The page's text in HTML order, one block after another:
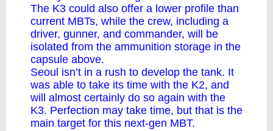
The K3 could also offer a lower profile than
current MBTs, while the crew, including a
driver, gunner, and commander, will be
isolated from the ammunition storage in the
capsule above.
Seoul isn’t in a rush to develop the tank. It
was able to take its time with the K2, and
will almost certainly do so again with the
K3. Perfection may take time, but that is the
main target for this next-gen MBT.